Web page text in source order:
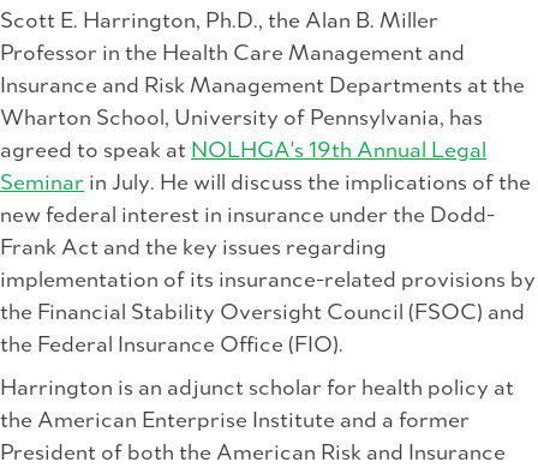
Scott E. Harrington, Ph.D., the Alan B. Miller
Professor in the Health Care Management and
Insurance and Risk Management Departments at the
Wharton School, University of Pennsylvania, has
agreed to speak at NOLHGA's 19th Annual Legal
Seminar in July. He will discuss the implications of the
new federal interest in insurance under the Dodd-
Frank Act and the key issues regarding
implementation of its insurance-related provisions by
the Financial Stability Oversight Council (FSOC) and
the Federal Insurance Office (FIO).
Harrington is an adjunct scholar for health policy at
the American Enterprise Institute and a former
President of both the American Risk and Insurance